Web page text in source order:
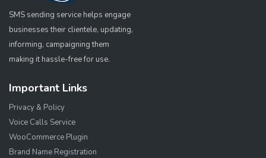
SMS sending service helps engage
businesses their clientele, updating,
informing, campaigning them
making it hassle-free for use.
Important Links
Privacy & Policy
Voice Calls Service
WooCommerce Plugin
Brand Name Registration